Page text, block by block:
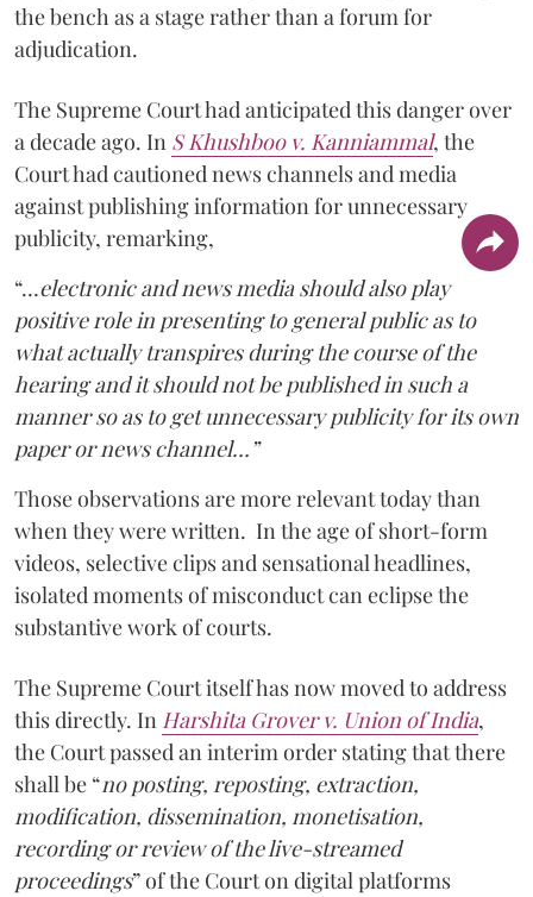
the bench as a stage rather than a forum for
adjudication.
The Supreme Court had anticipated this danger over
a decade ago. In S Khushboo v. Kanniammal, the
Court had cautioned news channels and media
against publishing information for unnecessary
publicity, remarking,
“…electronic and news media should also play
positive role in presenting to general public as to
what actually transpires during the course of the
hearing and it should not be published in such a
manner so as to get unnecessary publicity for its own
paper or news channel…”
Those observations are more relevant today than
when they were written. In the age of short-form
videos, selective clips and sensational headlines,
isolated moments of misconduct can eclipse the
substantive work of courts.
The Supreme Court itself has now moved to address
this directly. In Harshita Grover v. Union of India,
the Court passed an interim order stating that there
shall be “no posting, reposting, extraction,
modification, dissemination, monetisation,
recording or review of the live-streamed
proceedings” of the Court on digital platforms